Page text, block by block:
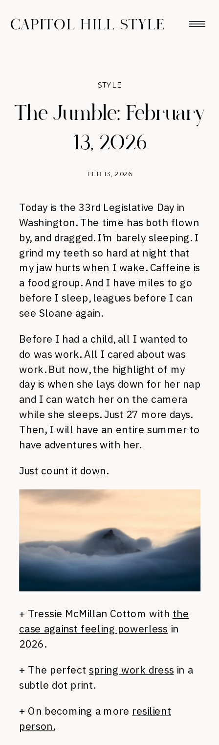
CAPITOL HILL STYLE
The Jumble: February
13, 2026
FEB 13, 2026
STYLE
Today is the 33rd Legislative Day in
Washington. The time has both flown
by, and dragged. I’m barely sleeping. I
grind my teeth so hard at night that
my jaw hurts when I wake. Caffeine is
a food group. And I have miles to go
before I sleep, leagues before I can
see Sloane again.
Before I had a child, all I wanted to
do was work. All I cared about was
work. But now, the highlight of my
day is when she lays down for her nap
and I can watch her on the camera
while she sleeps. Just 27 more days.
Then, I will have an entire summer to
have adventures with her.
Just count it down.
+ Tressie McMillan Cottom with the
case against feeling powerless in
2026.
+ The perfectspring work dress in a
subtle dot print.
+ On becoming a more resilient
person.